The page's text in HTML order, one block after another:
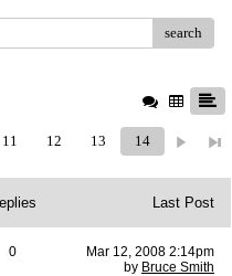
search
11 12 13 14
Last Post
0
Mar 12, 2008 2:14pm
by Bruce Smith